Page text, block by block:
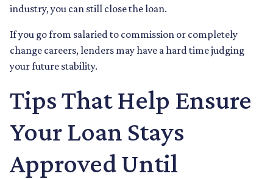
industry, you can still close the loan.
If you go from salaried to commission or completely
change careers, lenders may have a hard time judging
your future stability.
Tips That Help Ensure
Your Loan Stays
Approved Until